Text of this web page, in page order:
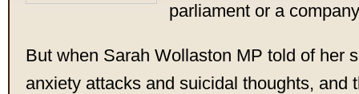
parliament or a
But when Sarah Wollaston MP told of her
anxiety attacks and suicidal thoughts, and